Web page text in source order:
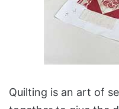
Quilting is an art of